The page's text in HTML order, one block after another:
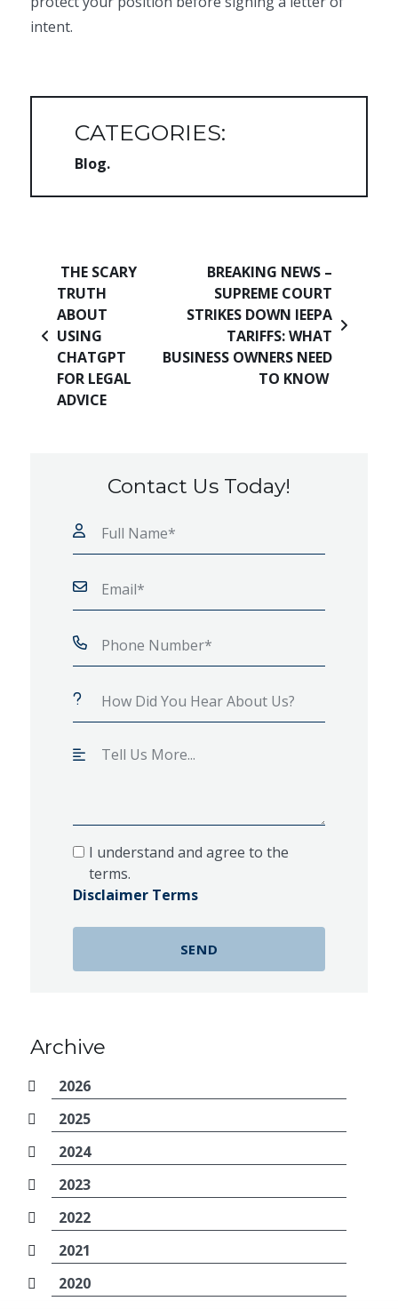
intent.
CATEGORIES:
Blog
Post navigation
THE SCARY
TRUTH
ABOUT
USING
CHATGPT
FOR LEGAL
ADVICE
BREAKING NEWS –
SUPREME COURT
STRIKES DOWN IEEPA
TARIFFS: WHAT
BUSINESS OWNERS NEED
TO KNOW
Contact Us Today!
I understand and agree to the
terms.
Disclaimer Terms
Archive
2026
2025
2024
2023
2022
2021
2020